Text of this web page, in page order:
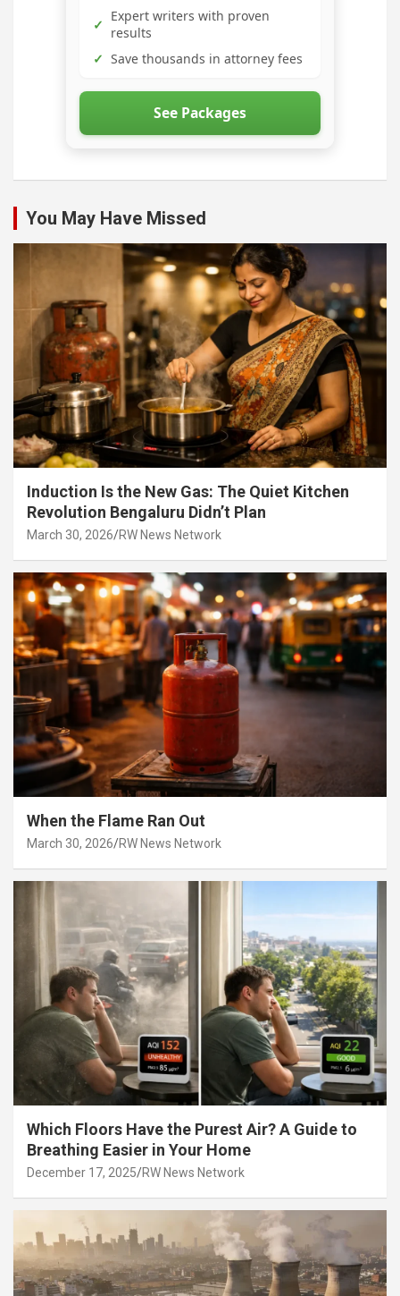
✓ Expert writers with proven
results
✓ Save thousands in attorney fees
See Packages
You May Have Missed
Induction Is the New Gas: The Quiet Kitchen
Revolution Bengaluru Didn’t Plan
March 30, 2026 RW News Network
When the Flame Ran Out
March 30, 2026 RW News Network
Which Floors Have the Purest Air? A Guide to
Breathing Easier in Your Home
December 17, 2025 RW News Network